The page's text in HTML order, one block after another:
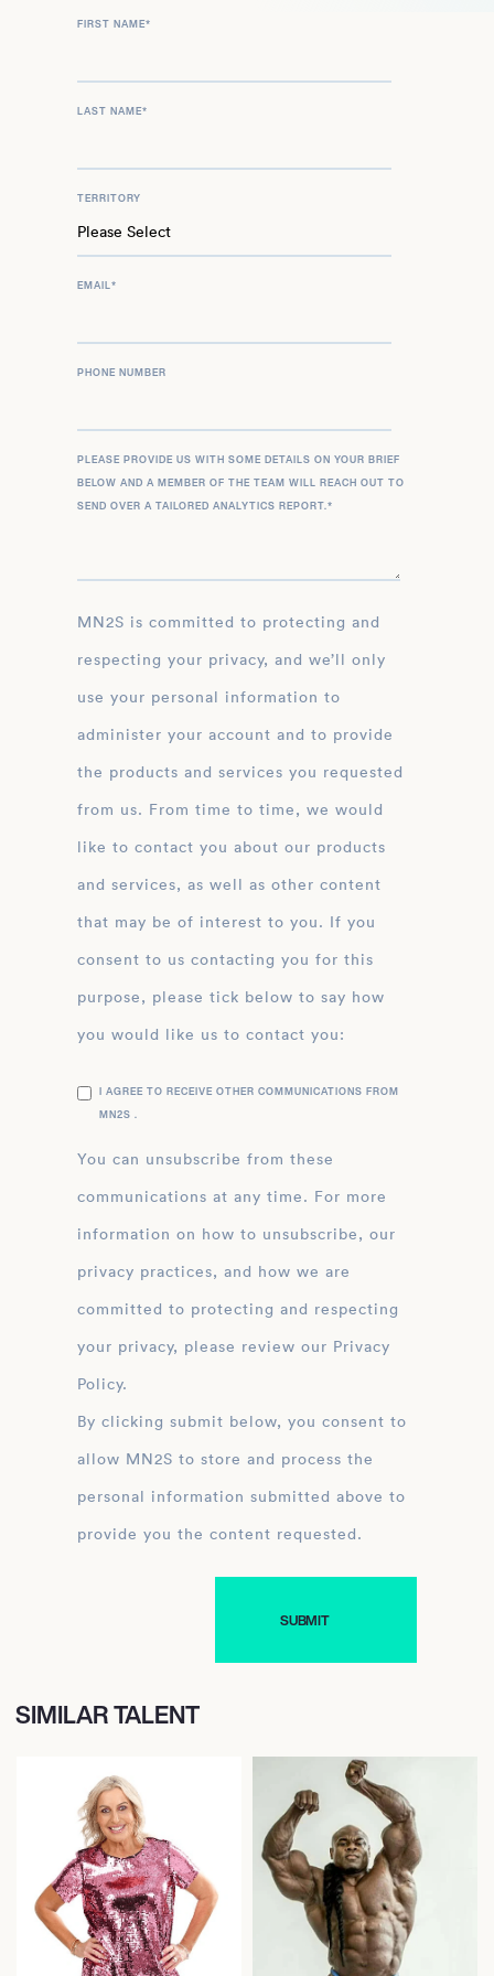
FIRST NAME*
LAST NAME*
TERRITORY
EMAIL*
PHONE NUMBER
PLEASE PROVIDE US WITH SOME DETAILS ON YOUR BRIEF
BELOW AND A MEMBER OF THE TEAM WILL REACH OUT TO
SEND OVER A TAILORED ANALYTICS REPORT.*
MN2S is committed to protecting and
respecting your privacy, and we’ll only
use your personal information to
administer your account and to provide
the products and services you requested
from us. From time to time, we would
like to contact you about our products
and services, as well as other content
that may be of interest to you. If you
consent to us contacting you for this
purpose, please tick below to say how
you would like us to contact you:
I AGREE TO RECEIVE OTHER COMMUNICATIONS FROM
MN2S .
You can unsubscribe from these
communications at any time. For more
information on how to unsubscribe, our
privacy practices, and how we are
committed to protecting and respecting
your privacy, please review our Privacy
Policy.
By clicking submit below, you consent to
allow MN2S to store and process the
personal information submitted above to
provide you the content requested.
SIMILAR TALENT